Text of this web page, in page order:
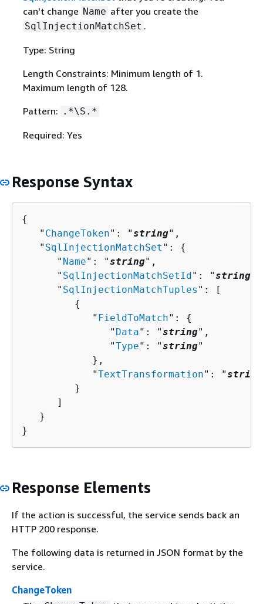
can't change Name after you create the
SqlInjectionMatchSet .
Type: String
Length Constraints: Minimum length of 1.
Maximum length of 128.
Pattern: .*\S.*
Required: Yes
Response Syntax
{
   "
ChangeToken": "string",
   "
SqlInjectionMatchSet ": {
      "
Name": "string",
      "
SqlInjectionMatchSetId": "string
      "
SqlInjectionMatchTuples ": [
{
            "
FieldToMatch": {
               "
Data": "string",
               "
Type": "string"
            },
            "
TextTransformation": "string
         }
      ]
   }
}
Response Elements
If the action is successful, the service sends back an
HTTP 200 response.
The following data is returned in JSON format by the
service.
ChangeToken